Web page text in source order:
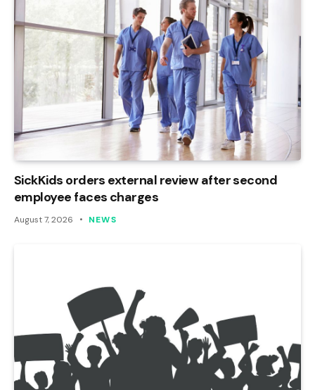
SickKids orders external review after second
employee faces charges
August 7, 2026 NEWS